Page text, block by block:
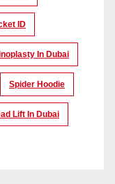
ID
In Dubai
Spider Hoodie
Lift In Dubai